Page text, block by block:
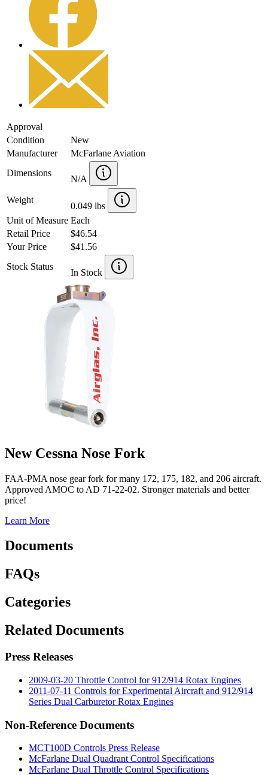
Approval
Condition
New
Manufacturer
McFarlane Aviation
Dimensions
N/A
Weight
0.049 lbs
Unit of Measure Each
Retail Price
$46.54
Your Price
$41.56
Stock Status
In Stock
New Cessna Nose Fork
FAA-PMA nose gear fork for many 172, 175, 182, and 206 aircraft.
Approved AMOC to AD 71-22-02. Stronger materials and better
price!
Learn More
Documents
FAQs
Categories
Related Documents
Press Releases
2009-03-20 Throttle Control for 912/914 Rotax Engines
2011-07-11 Controls for Experimental Aircraft and 912/914
Series Dual Carburetor Rotax Engines
Non-Reference Documents
MCT100D Controls Press Release
McFarlane Dual Quadrant Control Specifications
McFarlane Dual Throttle Control Specifications